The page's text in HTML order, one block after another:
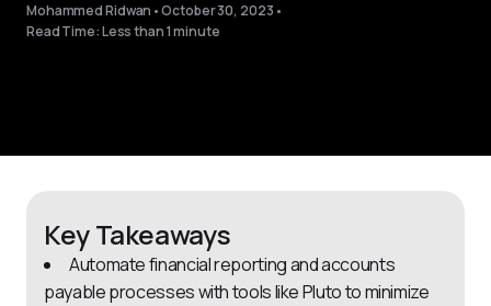
Mohammed Ridwan •October 30, 2023 •
Read Time: Less than 1 minute
Key Takeaways
Automate financial reporting and accounts
payable processes with tools like Pluto to minimize